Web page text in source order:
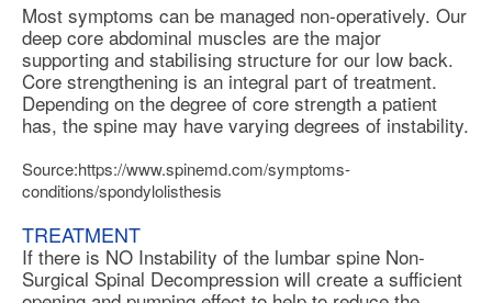
Most symptoms can be managed non-operatively. Our
deep core abdominal muscles are the major
supporting and stabilising structure for our low back.
Core strengthening is an integral part of treatment.
Depending on the degree of core strength a patient
has, the spine may have varying degrees of instability.
Source:https://www.spinemd.com/symptoms-
conditions/spondylolisthesis
TREATMENT
If there is NO Instability of the lumbar spine Non-
Surgical Spinal Decompression will create a sufficient